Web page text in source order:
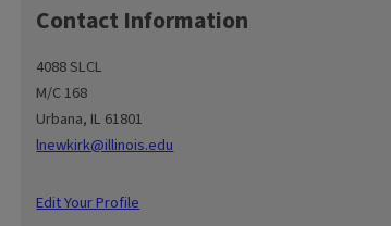
Contact Information
4088 SLCL
M/C 168
Urbana, IL 61801
lnewkirk@illinois.edu
Edit Your Profile